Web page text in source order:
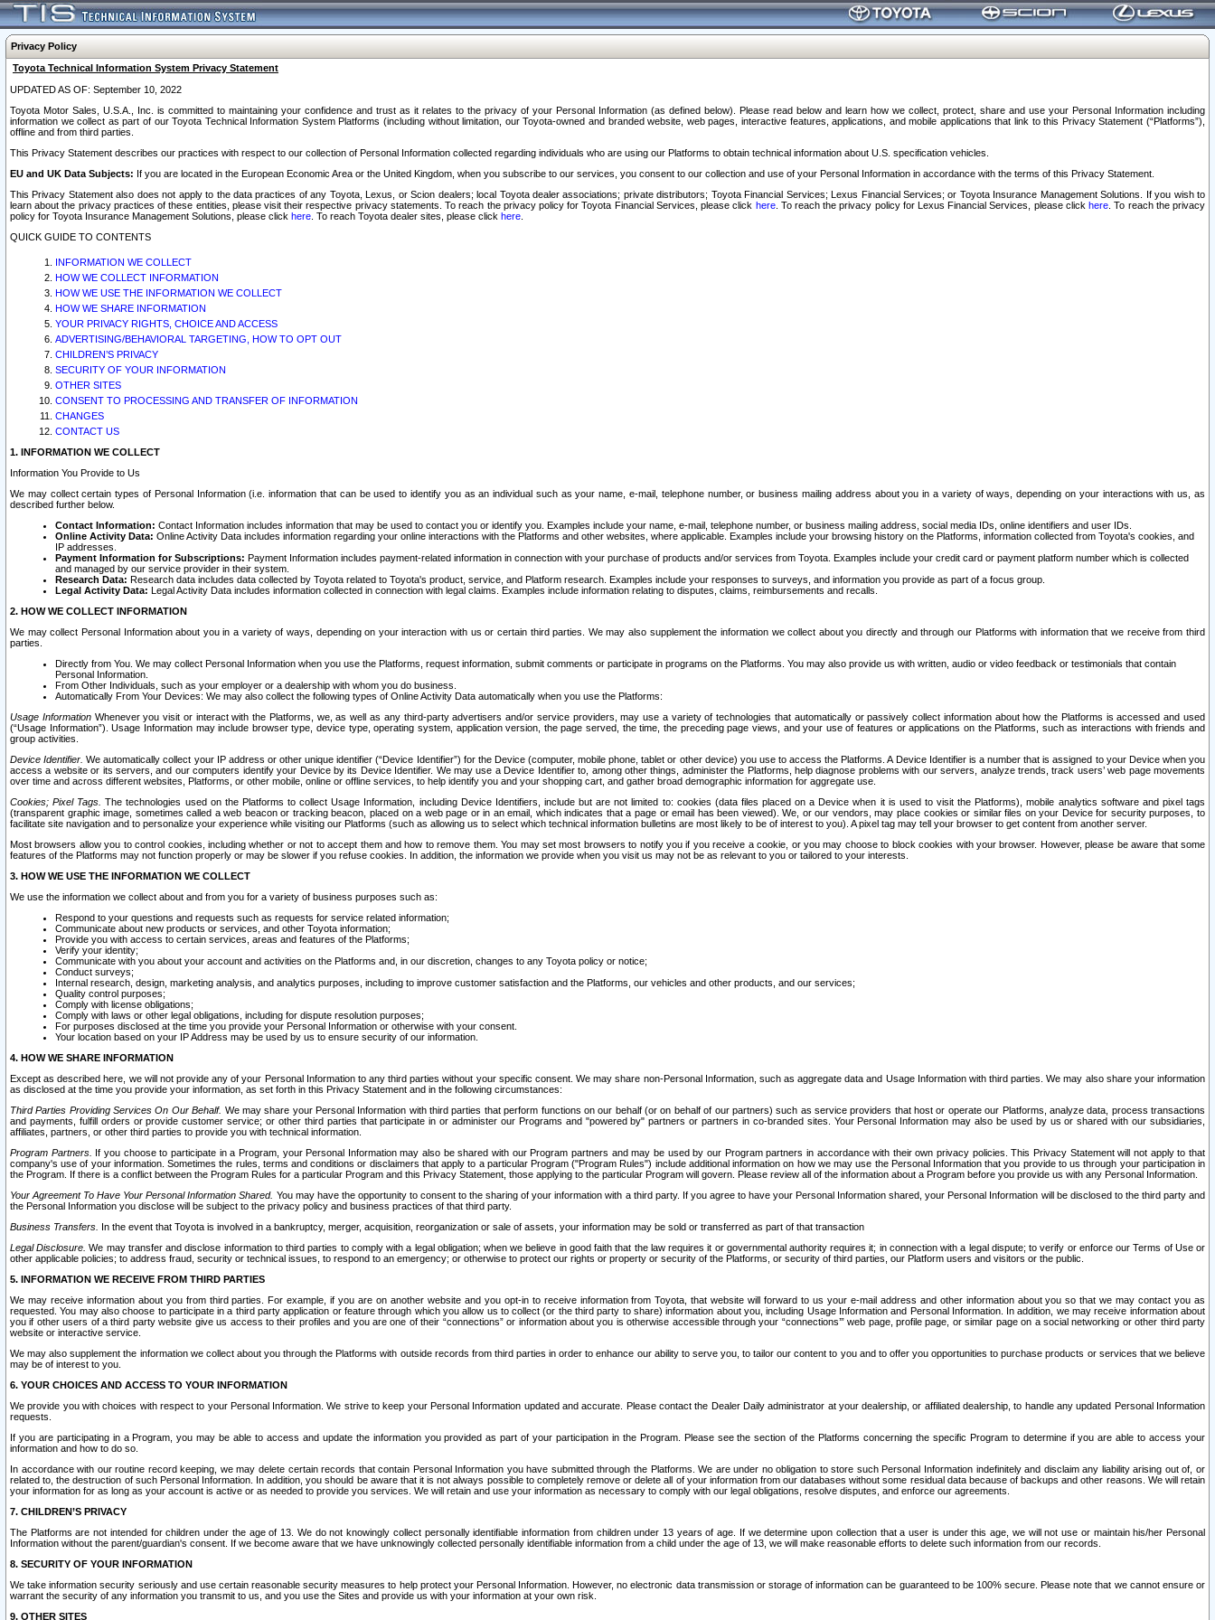
Privacy Policy
Toyota Technical Information System Privacy Statement
UPDATED AS OF: September 10, 2022
Toyota Motor Sales, U.S.A., Inc. is committed to maintaining your confidence and trust as it relates to the privacy of your Personal Information (as defined below). Please read below and learn how we collect, protect, share and use your Personal Information including
information we collect as part of our Toyota Technical Information System Platforms (including without limitation, our Toyota-owned and branded website, web pages, interactive features, applications, and mobile applications that link to this Privacy Statement (“Platforms”),
offline and from third parties.
This Privacy Statement describes our practices with respect to our collection of Personal Information collected regarding individuals who are using our Platforms to obtain technical information about U.S. specification vehicles.
EU and UK Data Subjects: If you are located in the European Economic Area or the United Kingdom, when you subscribe to our services, you consent to our collection and use of your Personal Information in accordance with the terms of this Privacy Statement.
This Privacy Statement also does not apply to the data practices of any Toyota, Lexus, or Scion dealers; local Toyota dealer associations; private distributors; Toyota Financial Services; Lexus Financial Services; or Toyota Insurance Management Solutions. If you wish to
learn about the privacy practices of these entities, please visit their respective privacy statements. To reach the privacy policy for Toyota Financial Services, please click here. To reach the privacy policy for Lexus Financial Services, please clickhere . To reach the privacy
policy for Toyota Insurance Management Solutions, please click here . To reach Toyota dealer sites, please click here
QUICK GUIDE TO CONTENTS
INFORMATION WE COLLECT
HOW WE COLLECT INFORMATION
HOW WE USE THE INFORMATION WE COLLECT
HOW WE SHARE INFORMATION
YOUR PRIVACY RIGHTS, CHOICE AND ACCESS
ADVERTISING/BEHAVIORAL TARGETING, HOW TO OPT OUT
CHILDREN’S PRIVACY
SECURITY OF YOUR INFORMATION
OTHER SITES
CONSENT TO PROCESSING AND TRANSFER OF INFORMATION
CHANGES
CONTACT US
1. INFORMATION WE COLLECT
Information You Provide to Us
We may collect certain types of Personal Information (i.e. information that can be used to identify you as an individual such as your name, e-mail, telephone number, or business mailing address about you in a variety of ways, depending on your interactions with us, as
described further below.
Contact Information: Contact Information includes information that may be used to contact you or identify you. Examples include your name, e-mail, telephone number, or business mailing address, social media IDs, online identifiers and user IDs.
Online Activity Data: Online Activity Data includes information regarding your online interactions with the Platforms and other websites, where applicable. Examples include your browsing history on the Platforms, information collected from Toyota's cookies, and
IP addresses.
Payment Information for Subscriptions: Payment Information includes payment-related information in connection with your purchase of products and/or services from Toyota. Examples include your credit card or payment platform number which is collected
and managed by our service provider in their system.
Research Data: Research data includes data collected by Toyota related to Toyota's product, service, and Platform research. Examples include your responses to surveys, and information you provide as part of a focus group.
Legal Activity Data: Legal Activity Data includes information collected in connection with legal claims. Examples include information relating to disputes, claims, reimbursements and recalls.
2. HOW WE COLLECT INFORMATION
We may collect Personal Information about you in a variety of ways, depending on your interaction with us or certain third parties. We may also supplement the information we collect about you directly and through our Platforms with information that we receive from third
parties.
Directly from You. We may collect Personal Information when you use the Platforms, request information, submit comments or participate in programs on the Platforms. You may also provide us with written, audio or video feedback or testimonials that contain
Personal Information.
From Other Individuals, such as your employer or a dealership with whom you do business.
Automatically From Your Devices: We may also collect the following types of Online Activity Data automatically when you use the Platforms:
Usage InformationWhenever you visit or interact with the Platforms, we, as well as any third-party advertisers and/or service providers, may use a variety of technologies that automatically or passively collect information about how the Platforms is accessed and used
(“Usage Information”). Usage Information may include browser type, device type, operating system, application version, the page served, the time, the preceding page views, and your use of features or applications on the Platforms, such as interactions with friends and
group activities.
Device Identifier. We automatically collect your IP address or other unique identifier (“Device Identifier”) for the Device (computer, mobile phone, tablet or other device) you use to access the Platforms. A Device Identifier is a number that is assigned to your Device when you
access a website or its servers, and our computers identify your Device by its Device Identifier. We may use a Device Identifier to, among other things, administer the Platforms, help diagnose problems with our servers, analyze trends, track users’ web page movements
over time and across different websites, Platforms, or other mobile, online or offline services, to help identify you and your shopping cart, and gather broad demographic information for aggregate use.
Cookies; Pixel Tags. The technologies used on the Platforms to collect Usage Information, including Device Identifiers, include but are not limited to: cookies (data files placed on a Device when it is used to visit the Platforms), mobile analytics software and pixel tags
(transparent graphic image, sometimes called a web beacon or tracking beacon, placed on a web page or in an email, which indicates that a page or email has been viewed). We, or our vendors, may place cookies or similar files on your Device for security purposes, to
facilitate site navigation and to personalize your experience while visiting our Platforms (such as allowing us to select which technical information bulletins are most likely to be of interest to you). A pixel tag may tell your browser to get content from another server.
Most browsers allow you to control cookies, including whether or not to accept them and how to remove them. You may set most browsers to notify you if you receive a cookie, or you may choose to block cookies with your browser. However, please be aware that some
features of the Platforms may not function properly or may be slower if you refuse cookies. In addition, the information we provide when you visit us may not be as relevant to you or tailored to your interests.
3. HOW WE USE THE INFORMATION WE COLLECT
We use the information we collect about and from you for a variety of business purposes such as:
Respond to your questions and requests such as requests for service related information;
Communicate about new products or services, and other Toyota information;
Provide you with access to certain services, areas and features of the Platforms;
Verify your identity;
Communicate with you about your account and activities on the Platforms and, in our discretion, changes to any Toyota policy or notice;
Conduct surveys;
Internal research, design, marketing analysis, and analytics purposes, including to improve customer satisfaction and the Platforms, our vehicles and other products, and our services;
Quality control purposes;
Comply with license obligations;
Comply with laws or other legal obligations, including for dispute resolution purposes;
For purposes disclosed at the time you provide your Personal Information or otherwise with your consent.
Your location based on your IP Address may be used by us to ensure security of our information.
4. HOW WE SHARE INFORMATION
Except as described here, we will not provide any of your Personal Information to any third parties without your specific consent. We may share non-Personal Information, such as aggregate data and Usage Information with third parties. We may also share your information
as disclosed at the time you provide your information, as set forth in this Privacy Statement and in the following circumstances:
Third Parties Providing Services On Our Behalf. We may share your Personal Information with third parties that perform functions on our behalf (or on behalf of our partners) such as service providers that host or operate our Platforms, analyze data, process transactions
and payments, fulfill orders or provide customer service; or other third parties that participate in or administer our Programs and "powered by" partners or partners in co-branded sites. Your Personal Information may also be used by us or shared with our subsidiaries,
affiliates, partners, or other third parties to provide you with technical information.
Program Partners. If you choose to participate in a Program, your Personal Information may also be shared with our Program partners and may be used by our Program partners in accordance with their own privacy policies. This Privacy Statement will not apply to that
company's use of your information. Sometimes the rules, terms and conditions or disclaimers that apply to a particular Program ("Program Rules") include additional information on how we may use the Personal Information that you provide to us through your participation in
the Program. If there is a conflict between the Program Rules for a particular Program and this Privacy Statement, those applying to the particular Program will govern. Please review all of the information about a Program before you provide us with any Personal Information.
Your Agreement To Have Your Personal Information Shared. You may have the opportunity to consent to the sharing of your information with a third party. If you agree to have your Personal Information shared, your Personal Information will be disclosed to the third party and
the Personal Information you disclose will be subject to the privacy policy and business practices of that third party.
Business Transfers. In the event that Toyota is involved in a bankruptcy, merger, acquisition, reorganization or sale of assets, your information may be sold or transferred as part of that transaction
Legal Disclosure. We may transfer and disclose information to third parties to comply with a legal obligation; when we believe in good faith that the law requires it or governmental authority requires it; in connection with a legal dispute; to verify or enforce our Terms of Use or
other applicable policies; to address fraud, security or technical issues, to respond to an emergency; or otherwise to protect our rights or property or security of the Platforms, or security of third parties, our Platform users and visitors or the public.
5. INFORMATION WE RECEIVE FROM THIRD PARTIES
We may receive information about you from third parties. For example, if you are on another website and you opt-in to receive information from Toyota, that website will forward to us your e-mail address and other information about you so that we may contact you as
requested. You may also choose to participate in a third party application or feature through which you allow us to collect (or the third party to share) information about you, including Usage Information and Personal Information. In addition, we may receive information about
you if other users of a third party website give us access to their profiles and you are one of their “connections” or information about you is otherwise accessible through your “connections’” web page, profile page, or similar page on a social networking or other third party
website or interactive service.
We may also supplement the information we collect about you through the Platforms with outside records from third parties in order to enhance our ability to serve you, to tailor our content to you and to offer you opportunities to purchase products or services that we believe
may be of interest to you.
6. YOUR CHOICES AND ACCESS TO YOUR INFORMATION
We provide you with choices with respect to your Personal Information. We strive to keep your Personal Information updated and accurate. Please contact the Dealer Daily administrator at your dealership, or affiliated dealership, to handle any updated Personal Information
requests.
If you are participating in a Program, you may be able to access and update the information you provided as part of your participation in the Program. Please see the section of the Platforms concerning the specific Program to determine if you are able to access your
information and how to do so.
In accordance with our routine record keeping, we may delete certain records that contain Personal Information you have submitted through the Platforms. We are under no obligation to store such Personal Information indefinitely and disclaim any liability arising out of, or
related to, the destruction of such Personal Information. In addition, you should be aware that it is not always possible to completely remove or delete all of your information from our databases without some residual data because of backups and other reasons. We will retain
your information for as long as your account is active or as needed to provide you services. We will retain and use your information as necessary to comply with our legal obligations, resolve disputes, and enforce our agreements.
7. CHILDREN’S PRIVACY
The Platforms are not intended for children under the age of 13. We do not knowingly collect personally identifiable information from children under 13 years of age. If we determine upon collection that a user is under this age, we will not use or maintain his/her Personal
Information without the parent/guardian's consent. If we become aware that we have unknowingly collected personally identifiable information from a child under the age of 13, we will make reasonable efforts to delete such information from our records.
8. SECURITY OF YOUR INFORMATION
We take information security seriously and use certain reasonable security measures to help protect your Personal Information. However, no electronic data transmission or storage of information can be guaranteed to be 100% secure. Please note that we cannot ensure or
warrant the security of any information you transmit to us, and you use the Sites and provide us with your information at your own risk.
9. OTHER SITES